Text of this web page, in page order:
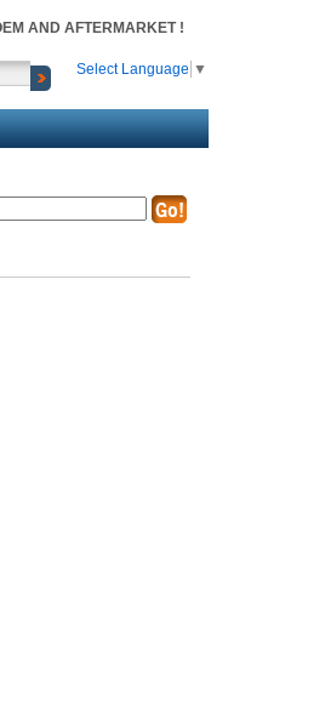
AND AFTERMARKET !
Select Language ▼